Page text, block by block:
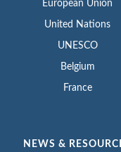
European Union
United Nations
UNESCO
Belgium
France
NEWS &